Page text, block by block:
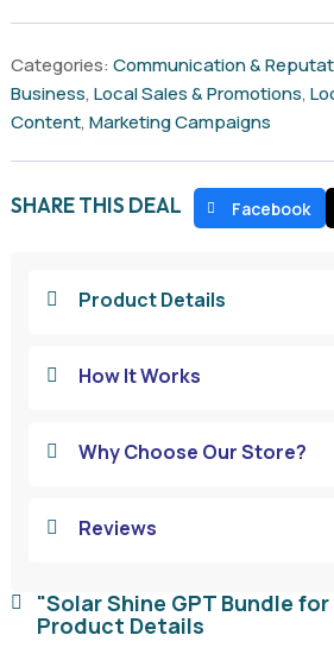
Categories: Communication &
Business, Local Sales & Promotions,
Content, Marketing Campaigns
SHARE THIS DEAL Facebook
 "Solar Shine GPT Bundle
Product Details
 Product Details
 How It Works
 Why Choose Our Store?
 Reviews